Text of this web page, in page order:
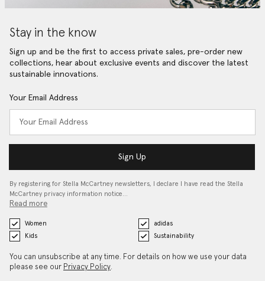
Stay in the know
Sign up and be the first to access private sales, pre-order new
collections, hear about exclusive events and discover the latest
sustainable innovations.
Your Email Address
Sign Up
By registering for Stella McCartney newsletters, I declare I have read the Stella
McCartney privacy information notice…
Read more
Women
adidas
Kids
Sustainability
You can unsubscribe at any time. For details on how we use your data
please see our Privacy Policy.